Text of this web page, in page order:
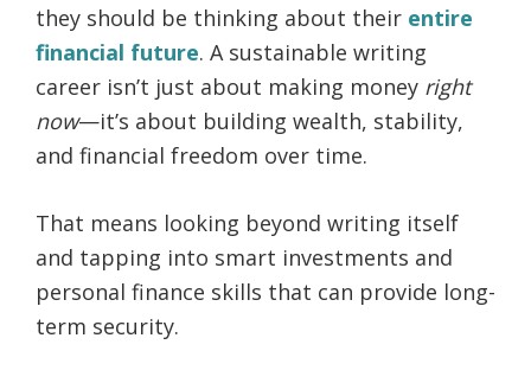
they should be thinking about their entire
financial future. A sustainable writing
career isn’t just about making money right
now—it’s about building wealth, stability,
and financial freedom over time.
That means looking beyond writing itself
and tapping into smart investments and
personal finance skills that can provide long-
term security.